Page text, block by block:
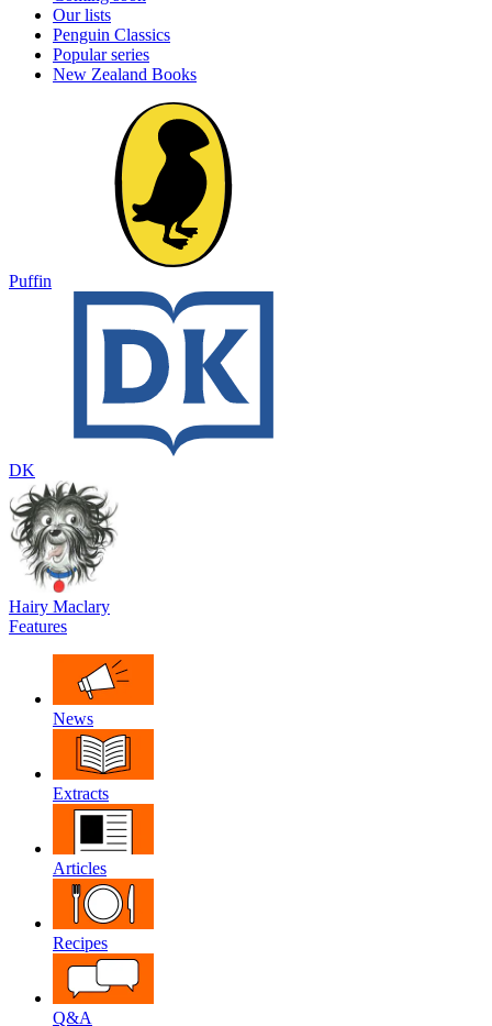
Our lists
Penguin Classics
Popular series
New Zealand Books
Puffin
DK
Hairy Maclary
Features
News
Extracts
Articles
Recipes
Q&A